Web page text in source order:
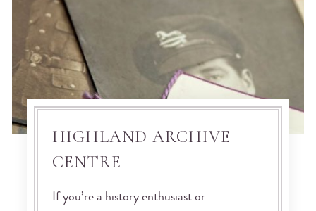
HIGHLAND ARCHIVE
CENTRE
If you’re a history enthusiast or